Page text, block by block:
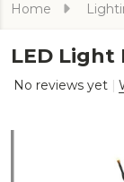
Home
LED Light
No reviews yet